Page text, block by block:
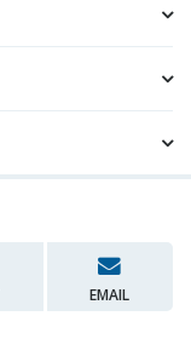
EMAIL